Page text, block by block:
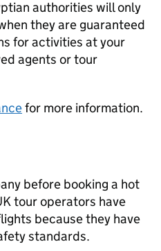
authorities will only
they are guaranteed
for activities at your
agents or tour
for more information.
before booking a hot
tour operators have
because they have
standards.